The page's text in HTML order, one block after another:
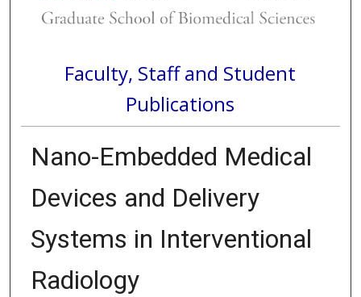
Faculty, Staff and Student
Publications
Nano-Embedded Medical
Devices and Delivery
Systems in Interventional
Radiology